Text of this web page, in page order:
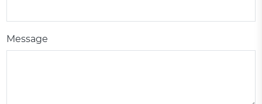
Message